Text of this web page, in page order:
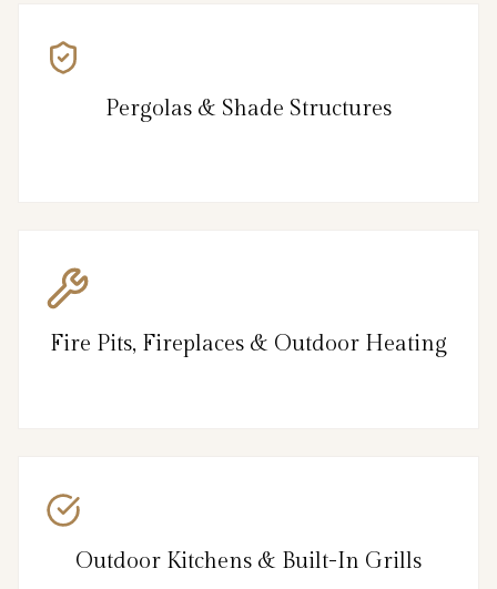
Pergolas & Shade Structures
Fire Pits, Fireplaces & Outdoor Heating
Outdoor Kitchens & Built-In Grills